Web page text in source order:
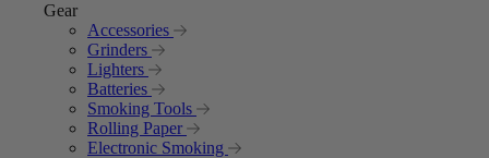
Gear
Accessories
Grinders
Lighters
Batteries
Smoking Tools
Rolling Paper
Electronic Smoking